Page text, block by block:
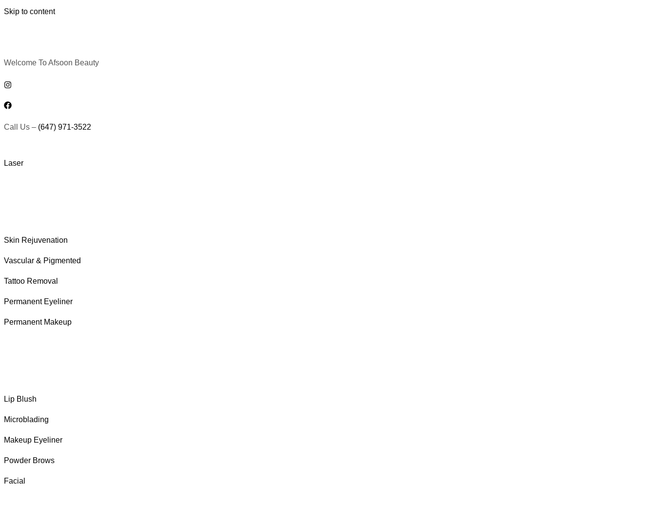
Skip to content
Welcome To Afsoon Beauty
Call Us – (647) 971-3522
Laser
Skin Rejuvenation
Vascular & Pigmented
Tattoo Removal
Permanent Eyeliner
Permanent Makeup
Lip Blush
Microblading
Makeup Eyeliner
Powder Brows
Facial